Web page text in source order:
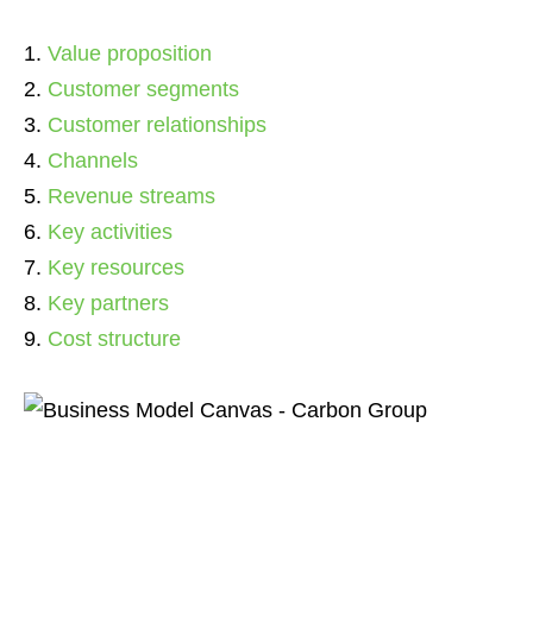
Value proposition
Customer segments
Customer relationships
Channels
Revenue streams
Key activities
Key resources
Key partners
Cost structure